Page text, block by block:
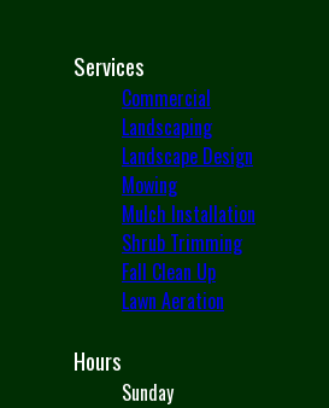
Services
Commercial
Landscaping
Landscape Design
Mowing
Mulch Installation
Shrub Trimming
Fall Clean Up
Lawn Aeration
Hours
Sunday